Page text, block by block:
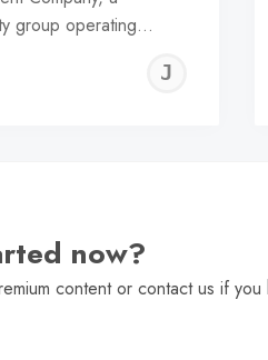
group operating…
now?
content or contact us if you